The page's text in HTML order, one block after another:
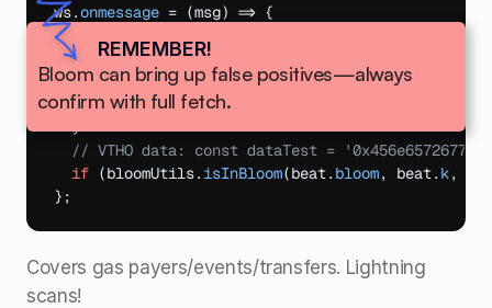
ws.onmessage = (msg) => {
const addrTest =
if
(bloomUtils.isAddressInBloom(beat.bloom
console .log('Addr active! Fetch block.'
}
// VTHO data: const dataTest =
if (bloomUtils. isInBloom(beat. bloom, beat. k,
} ;
Covers gas payers/events/transfers. Lightning
scans!​
REMEMBER!
Bloom can bring up false positives—always
confirm with full fetch.